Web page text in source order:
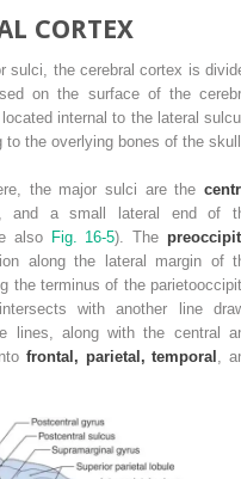
CORTEX
sulci, the cerebral cortex is
on the surface of the
internal to the lateral
to the overlying bones of the
the major sulci are the
and a small lateral end of
also Fig. 16-5). The
along the lateral margin of
the terminus of the
with another line
lines, along with the central
frontal, parietal, temporal ,